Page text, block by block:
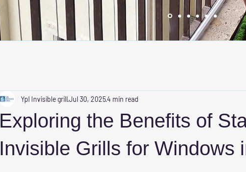
Exploring the Benefits of
Invisible Grills for Windows
Ypl Invisible grillJul 30, 20254 min read